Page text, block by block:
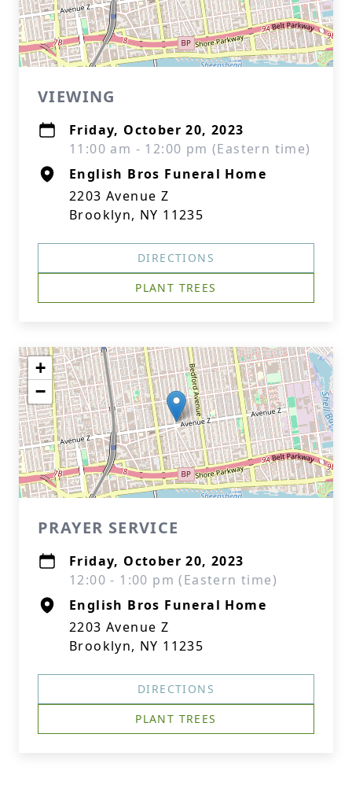
VIEWING
Friday, October 20, 2023
11:00 am - 12:00 pm (Eastern time)
English Bros Funeral Home
2203 Avenue Z
Brooklyn, NY 11235
DIRECTIONS
PLANT TREES
+
−
PRAYER SERVICE
Friday, October 20, 2023
12:00 - 1:00 pm (Eastern time)
English Bros Funeral Home
2203 Avenue Z
Brooklyn, NY 11235
DIRECTIONS
PLANT TREES